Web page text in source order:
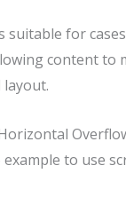
suitable for
content to
example to use